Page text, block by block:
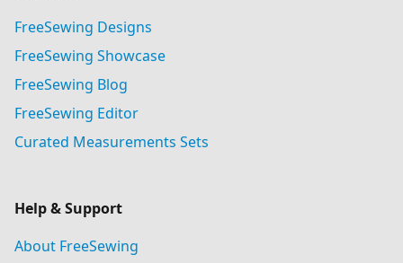
FreeSewing Designs
FreeSewing Showcase
FreeSewing Blog
FreeSewing Editor
Curated Measurements Sets
Help & Support
About FreeSewing